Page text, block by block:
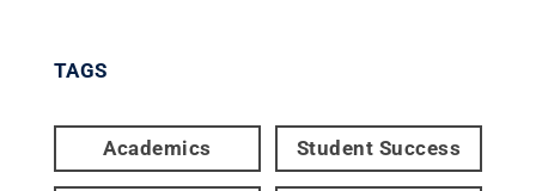
TAGS
Academics Student Success